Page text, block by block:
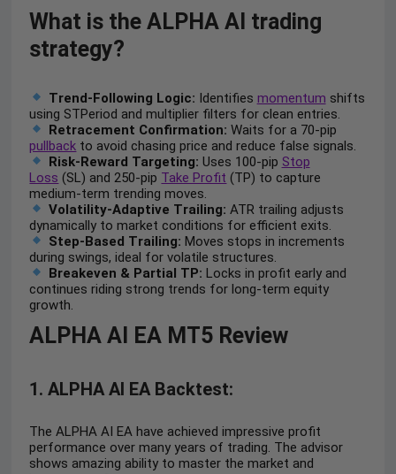
What is the ALPHA AI trading
strategy?
Trend-Following Logic: Identifies momentum shifts
using STPeriod and multiplier filters for clean entries.
Retracement Confirmation: Waits for a 70-pip
pullback to avoid chasing price and reduce false signals.
Risk-Reward Targeting: Uses 100-pip Stop
Loss (SL) and 250-pip Take Profit (TP) to capture
medium-term trending moves.
Volatility-Adaptive Trailing: ATR trailing adjusts
dynamically to market conditions for efficient exits.
Step-Based Trailing: Moves stops in increments
during swings, ideal for volatile structures.
Breakeven & Partial TP: Locks in profit early and
continues riding strong trends for long-term equity
growth.
ALPHA AI EA MT5 Review
1. ALPHA AI EA Backtest:
The ALPHA AI EA have achieved impressive profit
performance over many years of trading. The advisor
shows amazing ability to master the market and